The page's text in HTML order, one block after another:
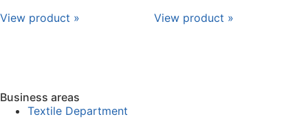
View product » View product »
Business areas
Textile Department